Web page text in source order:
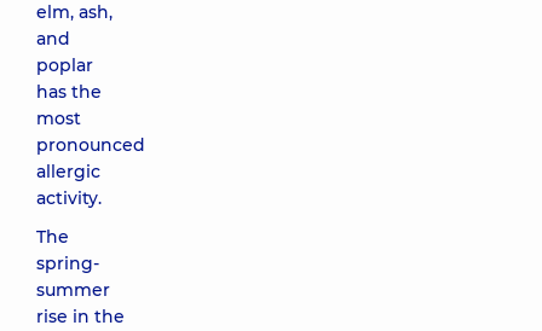
elm, ash,
and
poplar
has the
most
pronounced
allergic
activity.
The
spring-
summer
rise in the